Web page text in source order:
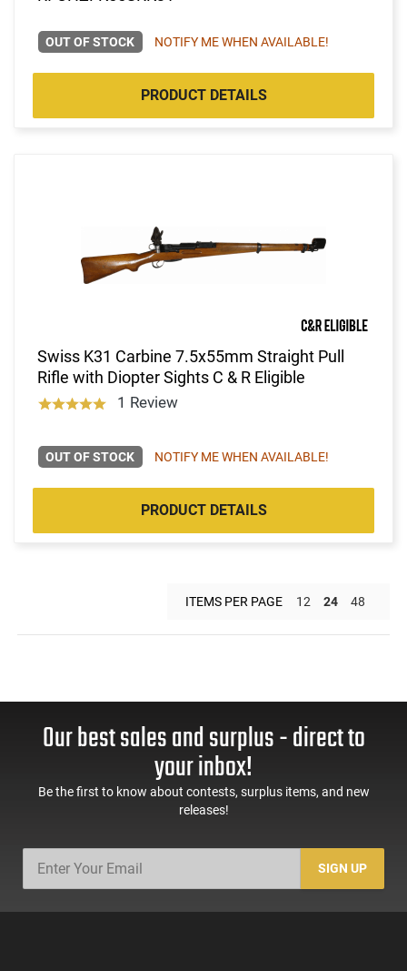
OUT OF STOCK NOTIFY ME WHEN AVAILABLE!
PRODUCT DETAILS
Swiss K31 Carbine 7.5x55mm Straight Pull
Rifle with Diopter Sights C & R Eligible
1 Review
OUT OF STOCK NOTIFY ME WHEN AVAILABLE!
PRODUCT DETAILS
ITEMS PER PAGE 12 24 48
Our best sales and surplus - direct to
your inbox!
Be the first to know about contests, surplus items, and new
releases!
SIGN UP